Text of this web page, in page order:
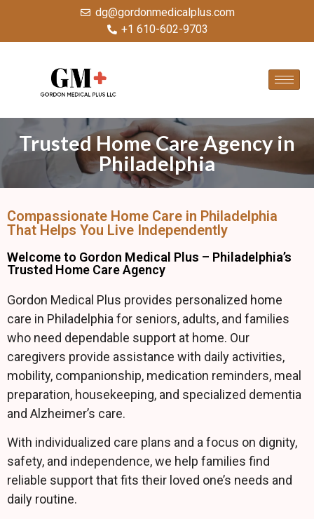
dg@gordonmedicalplus.com
+1 610-602-9703
Trusted Home Care Agency in
Philadelphia
Compassionate Home Care in Philadelphia
That Helps You Live Independently
Welcome to Gordon Medical Plus – Philadelphia’s
Trusted Home Care Agency
Gordon Medical Plus provides personalized home
care in Philadelphia for seniors, adults, and families
who need dependable support at home. Our
caregivers provide assistance with daily activities,
mobility, companionship, medication reminders, meal
preparation, housekeeping, and specialized dementia
and Alzheimer’s care.
With individualized care plans and a focus on dignity,
safety, and independence, we help families find
reliable support that fits their loved one’s needs and
daily routine.